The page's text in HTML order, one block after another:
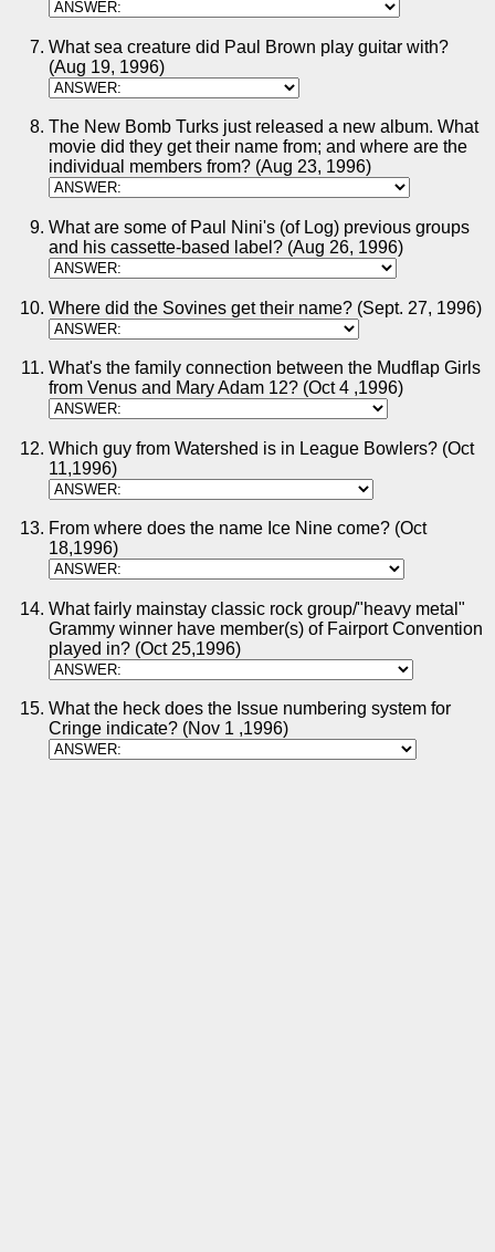
What sea creature did Paul Brown play guitar with?
(Aug 19, 1996)
The New Bomb Turks just released a new album. What
movie did they get their name from; and where are the
individual members from? (Aug 23, 1996)
What are some of Paul Nini's (of Log) previous groups
and his cassette-based label? (Aug 26, 1996)
Where did the Sovines get their name? (Sept. 27, 1996)
What's the family connection between the Mudflap Girls
from Venus and Mary Adam 12? (Oct 4 ,1996)
Which guy from Watershed is in League Bowlers? (Oct
11,1996)
From where does the name Ice Nine come? (Oct
18,1996)
What fairly mainstay classic rock group/"heavy metal"
Grammy winner have member(s) of Fairport Convention
played in? (Oct 25,1996)
What the heck does the Issue numbering system for
Cringe indicate? (Nov 1 ,1996)